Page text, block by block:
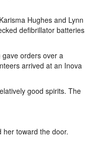
Hughes and Lynn
defibrillator batteries
orders over a
arrived at an Inova
good spirits. The
her toward the door.